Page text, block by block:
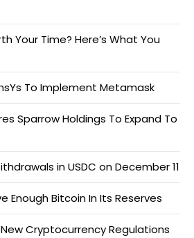
Your Time? Here’s What You
To Implement Metamask
Sparrow Holdings To Expand To
in USDC on December 11
Enough Bitcoin In Its Reserves
Cryptocurrency Regulations